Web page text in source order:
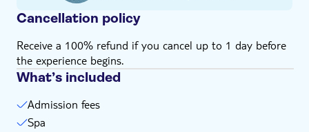
Cancellation policy
Receive a 100% refund if you cancel up to 1 day before
the experience begins.
What’s included
Admission fees
Spa